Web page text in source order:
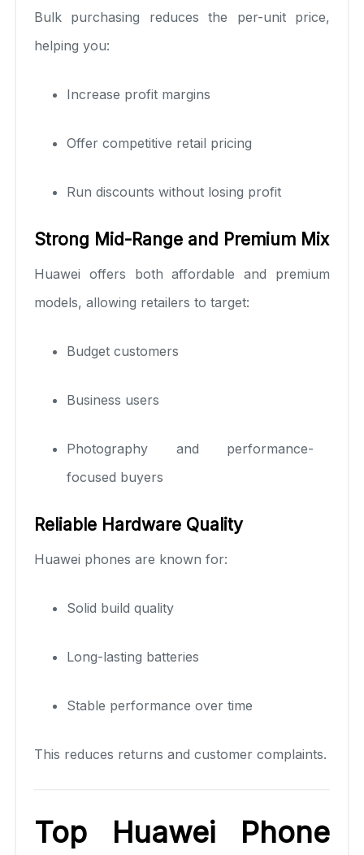
Bulk purchasing reduces the per-unit price,
helping you:
Increase profit margins
Offer competitive retail pricing
Run discounts without losing profit
Strong Mid-Range and Premium Mix
Huawei offers both affordable and premium
models, allowing retailers to target:
Budget customers
Business users
Photography and performance-
focused buyers
Reliable Hardware Quality
Huawei phones are known for:
Solid build quality
Long-lasting batteries
Stable performance over time
This reduces returns and customer complaints.
Top Huawei Phone